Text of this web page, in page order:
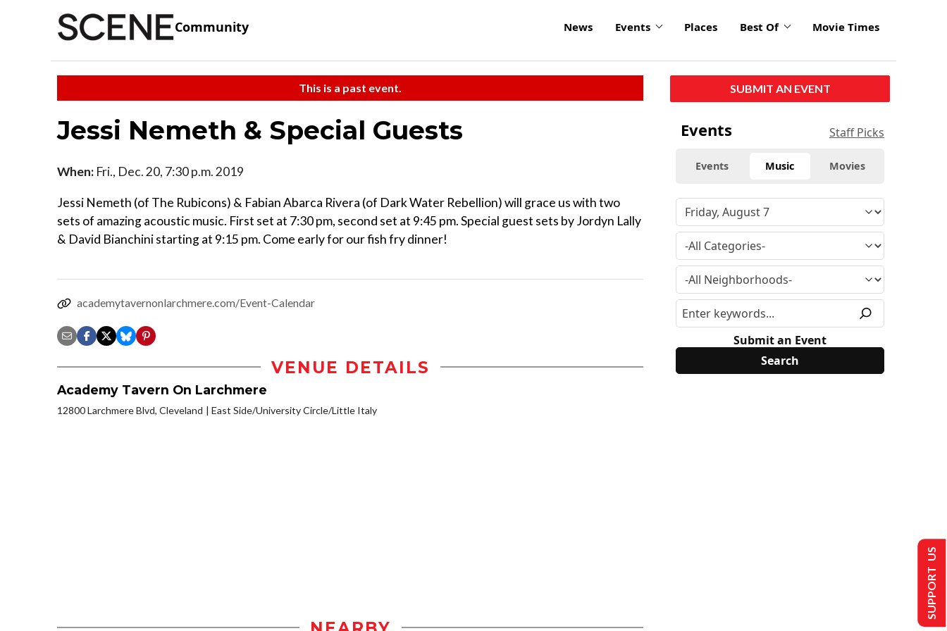
Community News Events Places Best Of Movie Times
This is a past event.
Jessi Nemeth & Special Guests
When: Fri., Dec. 20, 7:30 p.m. 2019
Jessi Nemeth (of The Rubicons) & Fabian Abarca Rivera (of Dark Water Rebellion) will grace us with two
sets of amazing acoustic music. First set at 7:30 pm, second set at 9:45 pm. Special guest sets by Jordyn Lally
& David Bianchini starting at 9:15 pm. Come early for our fish fry dinner!
academytavernonlarchmere.com/Event-Calendar
VENUE DETAILS
Academy Tavern On Larchmere
12800 Larchmere Blvd, Cleveland East Side/University Circle/Little Italy
SUBMIT AN EVENT
Events Staff Picks
Events Music Movies
Submit an Event
SUPPORT US